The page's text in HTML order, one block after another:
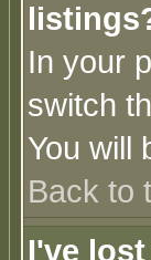
In your
switch
You will
Back to
I've